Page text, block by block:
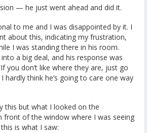
— he just went ahead and did it.
to me and I was disappointed by it. I
about this, indicating my frustration,
I was standing there in his room.
a big deal, and his response was
you don’t like where they are, just go
hardly think he’s going to care one way
this but what I looked on the
front of the window where I was seeing
is what I saw: